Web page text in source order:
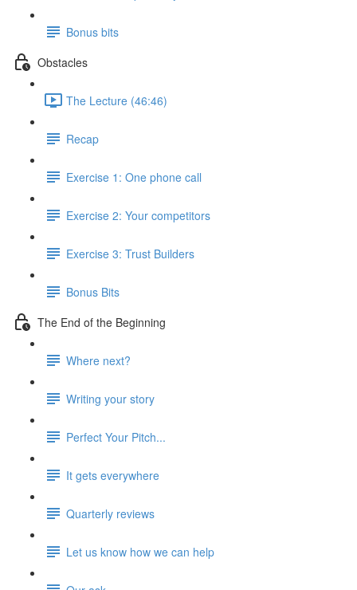
Bonus bits
Obstacles
The Lecture (46:46)
Recap
Exercise 1: One phone call
Exercise 2: Your competitors
Exercise 3: Trust Builders
Bonus Bits
The End of the Beginning
Where next?
Writing your story
Perfect Your Pitch...
It gets everywhere
Quarterly reviews
Let us know how we can help